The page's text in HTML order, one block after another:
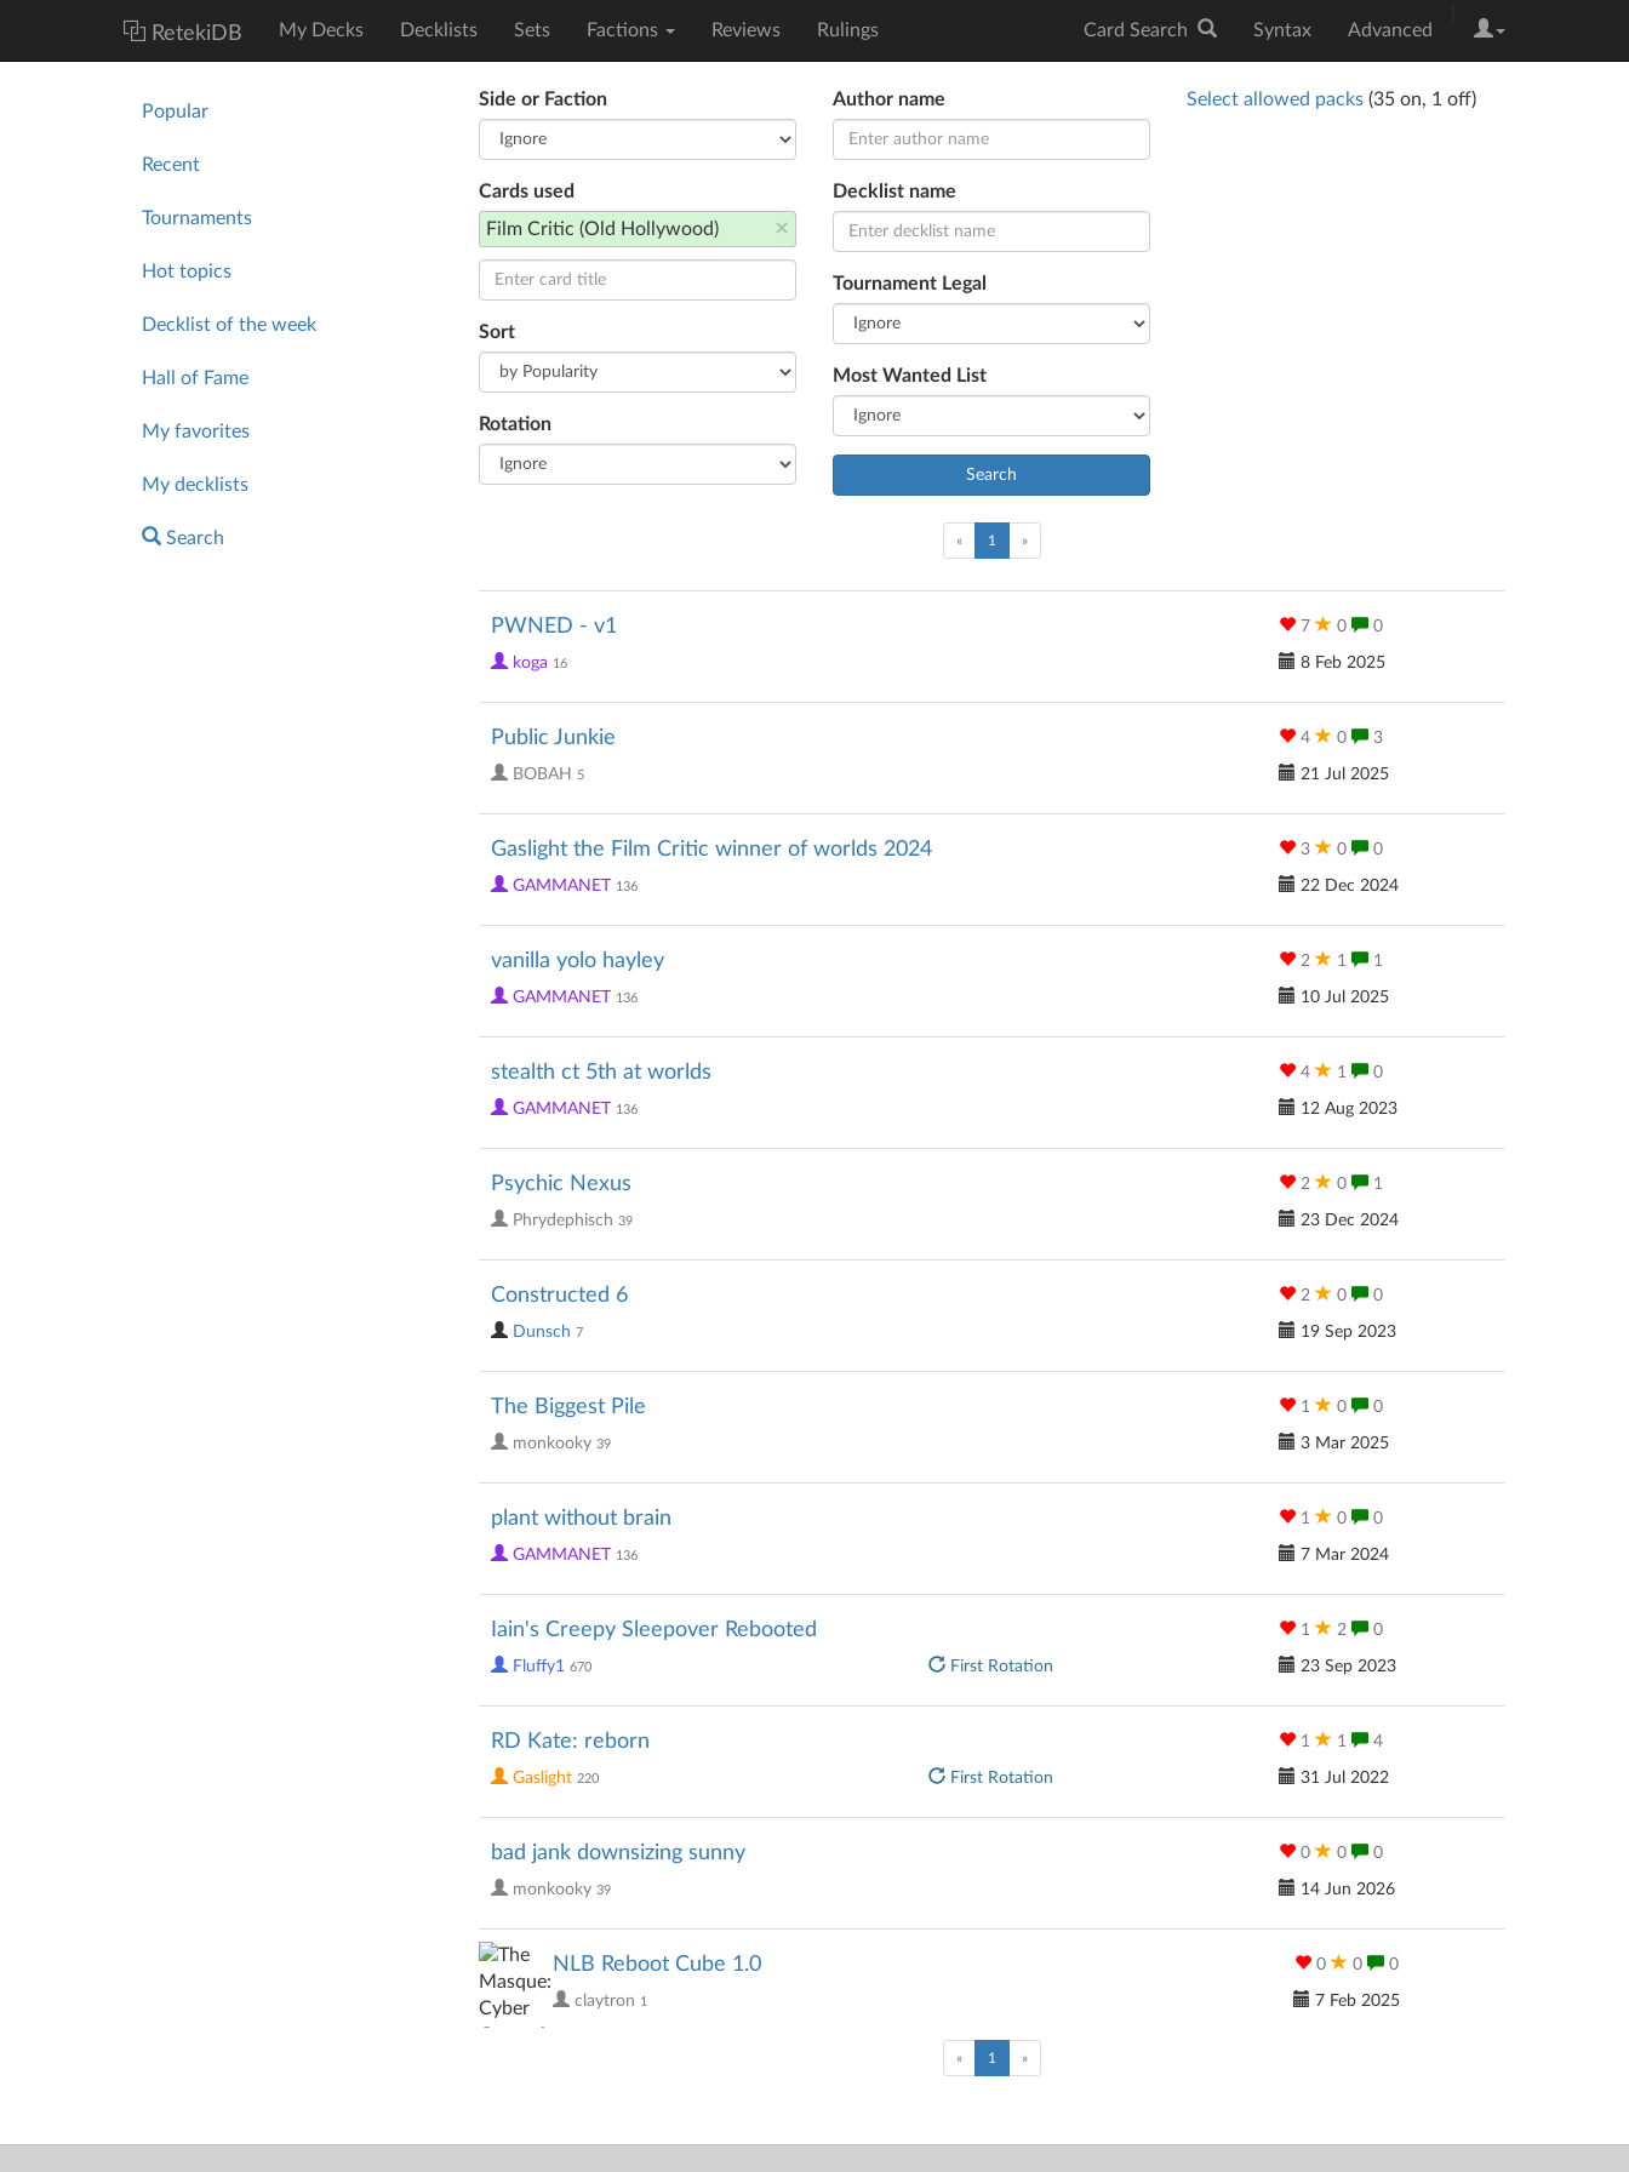
RetekiDB My Decks Decklists Sets Factions Reviews Rulings Card Search Syntax Advanced
Popular
Recent
Tournaments
Hot topics
Decklist of the week
Hall of Fame
My favorites
My decklists
Search
Side or Faction
Cards used
×
Film Critic (Old Hollywood)
Sort
Rotation
Author name
Decklist name
Tournament Legal
Most Wanted List
Search
Select allowed packs (35 on, 1 off)
« 1 (current)
»
PWNED - v1 7 0 0
koga 16 8 Feb 2025
Public Junkie 4 0 3
BOBAH 5 21 Jul 2025
Gaslight the Film Critic winner of worlds 2024 3 0 0
GAMMANET 136 22 Dec 2024
vanilla yolo hayley 2 1 1
GAMMANET 136 10 Jul 2025
stealth ct 5th at worlds 4 1 0
GAMMANET 136 12 Aug 2023
Psychic Nexus 2 0 1
Phrydephisch 39 23 Dec 2024
Constructed 6 2 0 0
Dunsch 7 19 Sep 2023
The Biggest Pile 1 0 0
monkooky 39 3 Mar 2025
plant without brain 1 0 0
GAMMANET 136 7 Mar 2024
Iain's Creepy Sleepover Rebooted 1 2 0
Fluffy1 670 First Rotation 23 Sep 2023
RD Kate: reborn 1 1 4
Gaslight 220 First Rotation 31 Jul 2022
bad jank downsizing sunny 0 0 0
monkooky 39 14 Jun 2026
NLB Reboot Cube 1.0 0 0 0
claytron 1 7 Feb 2025
« 1 (current)
»